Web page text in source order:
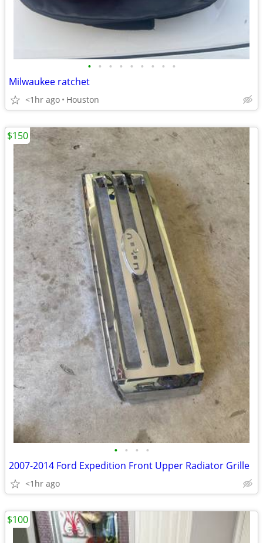
• • • • • • • • •
Milwaukee ratchet
<1hr ago Houston
• • • •
2007-2014 Ford Expedition Front Upper Radiator Grille
<1hr ago
$150
$100